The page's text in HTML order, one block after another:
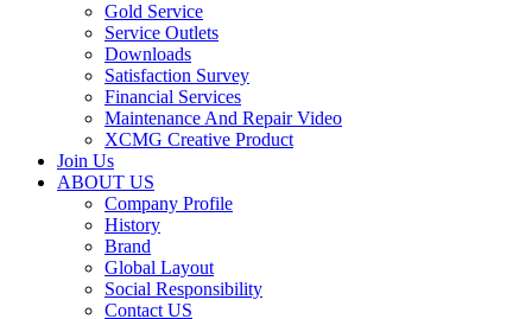
Gold Service
Service Outlets
Downloads
Satisfaction Survey
Financial Services
Maintenance And Repair Video
XCMG Creative Product
Join Us
ABOUT US
Company Profile
History
Brand
Global Layout
Social Responsibility
Contact US